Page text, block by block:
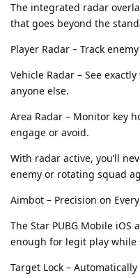
The integrated radar
that goes beyond the
Player Radar – Track
Vehicle Radar – See
anyone else.
Area Radar – Monitor key
engage or avoid.
With radar active, you’ll
enemy or rotating squad
Aimbot – Precision on
The Star PUBG Mobile
enough for legit play while
Target Lock –